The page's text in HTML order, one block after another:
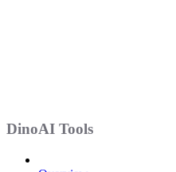
DinoAI Tools